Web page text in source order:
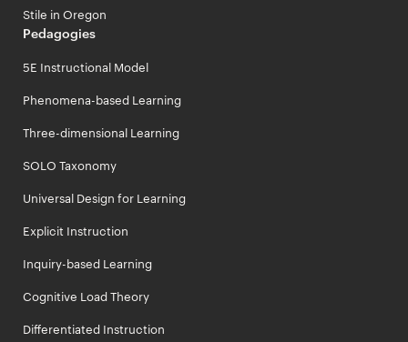
Stile in Oregon
Pedagogies
5E Instructional Model
Phenomena-based Learning
Three-dimensional Learning
SOLO Taxonomy
Universal Design for Learning
Explicit Instruction
Inquiry-based Learning
Cognitive Load Theory
Differentiated Instruction